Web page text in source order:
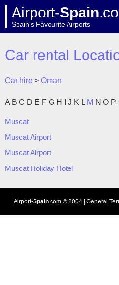
Airport-Spain
Spain's Favourite Airports
Car rental
Car hire > Oman
A B C D E F G H J K L M N O P
Muscat
Muscat Airport
Muscat Airport
Muscat Holiday Hotel
Airport-Spain.com© 2004 | General